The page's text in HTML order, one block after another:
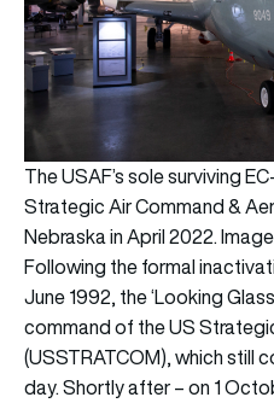
The USAF’s sole surviving
Strategic Air Command &
Nebraska in April 2022.
Following the formal
June 1992, the ‘Looking
command of the US
(USSTRATCOM), which still
day. Shortly after – on 1